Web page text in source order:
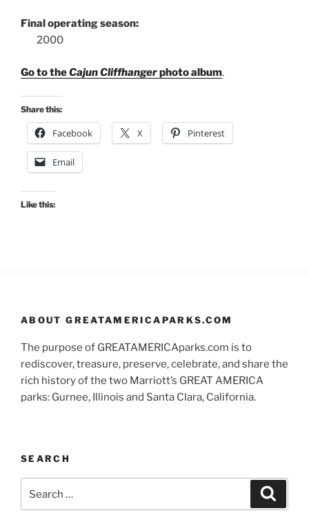
Final operating season:
2000
Go to theCajun Cliffhangerphoto album.
Share this:
Facebook X Pinterest
Email
Like this:
ABOUT GREATAMERICAPARKS.COM
The purpose of GREATAMERICAparks.com is to
rediscover, treasure, preserve, celebrate, and share the
rich history of the two Marriott’s GREAT AMERICA
parks: Gurnee, Illinois and Santa Clara, California.
SEARCH